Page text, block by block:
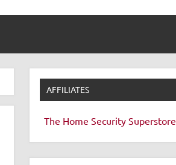
AFFILIATES
The Home Security Superstore